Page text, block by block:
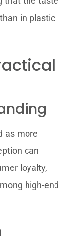
in plastic
as more
can
loyalty,
high-end